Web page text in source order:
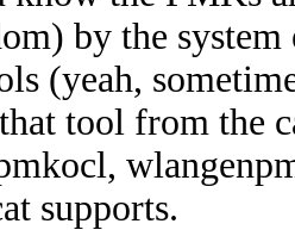
by the system
(yeah,
tool from the
supports.